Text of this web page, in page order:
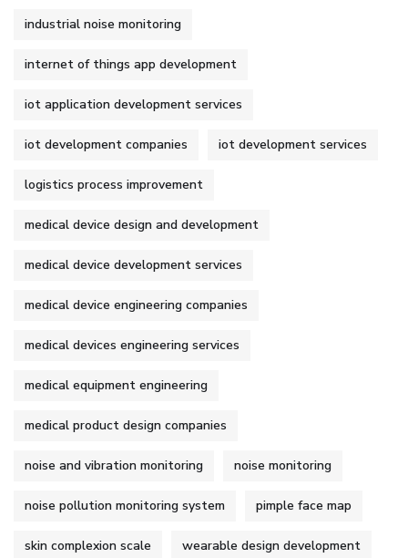
industrial noise monitoring
internet of things app development
iot application development services
iot development companies iot development services
logistics process improvement
medical device design and development
medical device development services
medical device engineering companies
medical devices engineering services
medical equipment engineering
medical product design companies
noise and vibration monitoring noise monitoring
noise pollution monitoring system pimple face map
skin complexion scale wearable design development